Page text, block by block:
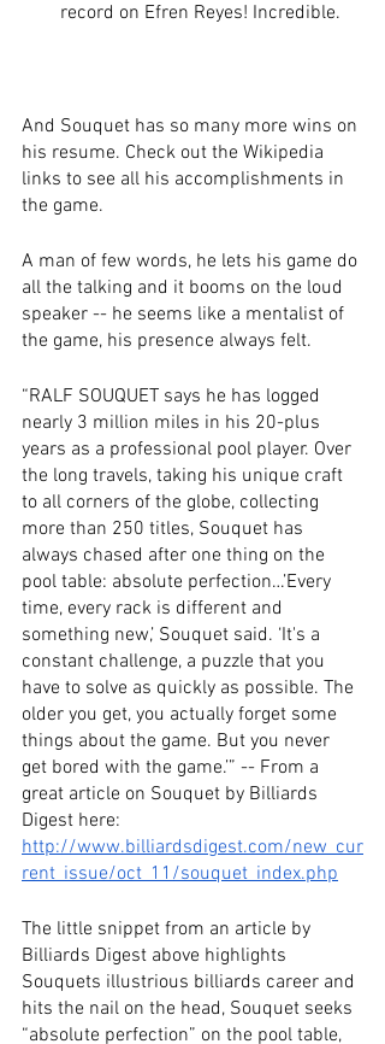
record on Efren Reyes! Incredible.
And Souquet has so many more wins on
his resume. Check out the Wikipedia
links to see all his accomplishments in
the game.
A man of few words, he lets his game do
all the talking and it booms on the loud
speaker -- he seems like a mentalist of
the game, his presence always felt.
“RALF SOUQUET says he has logged
nearly 3 million miles in his 20-plus
years as a professional pool player. Over
the long travels, taking his unique craft
to all corners of the globe, collecting
more than 250 titles, Souquet has
always chased after one thing on the
pool table: absolute perfection…’Every
time, every rack is different and
something new,’ Souquet said. ‘It's a
constant challenge, a puzzle that you
have to solve as quickly as possible. The
older you get, you actually forget some
things about the game. But you never
get bored with the game.’” -- From a
great article on Souquet by Billiards
Digest here:
http://www.billiardsdigest.com/new_cur
rent_issue/oct_11/souquet_index.php
The little snippet from an article by
Billiards Digest above highlights
Souquets illustrious billiards career and
hits the nail on the head, Souquet seeks
“absolute perfection” on the pool table,